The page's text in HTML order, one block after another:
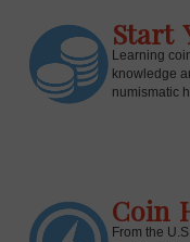
Start
Learning
knowledge
numismatic
Coin
From the